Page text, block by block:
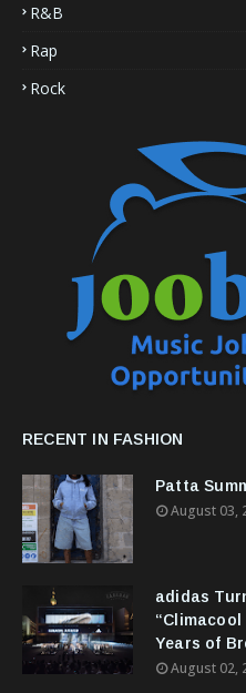
R&B
Rap
Rock
RECENT IN FASHION
Patta
August 03,
adidas
Years of
August 02,